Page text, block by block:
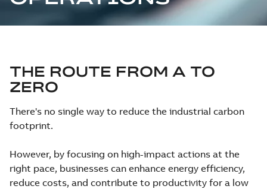
THE ROUTE FROM A TO
ZERO
There's no single way to reduce the industrial carbon
footprint.
However, by focusing on high-impact actions at the
right pace, businesses can enhance energy efficiency,
reduce costs, and contribute to productivity for a low